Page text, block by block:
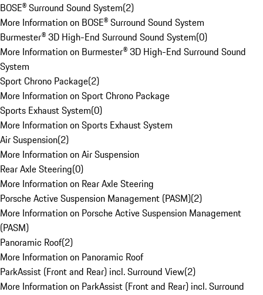
BOSE® Surround Sound System(2)
More Information on BOSE® Surround Sound System
Burmester® 3D High-End Surround Sound System(0)
More Information on Burmester® 3D High-End Surround Sound
System
Sport Chrono Package(2)
More Information on Sport Chrono Package
Sports Exhaust System(0)
More Information on Sports Exhaust System
Air Suspension(2)
More Information on Air Suspension
Rear Axle Steering(0)
More Information on Rear Axle Steering
Porsche Active Suspension Management (PASM)(2)
More Information on Porsche Active Suspension Management
(PASM)
Panoramic Roof(2)
More Information on Panoramic Roof
ParkAssist (Front and Rear) incl. Surround View(2)
More Information on ParkAssist (Front and Rear) incl. Surround